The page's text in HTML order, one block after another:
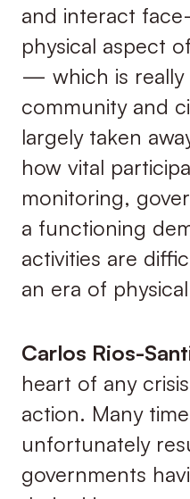
and interact
physical aspect
— which is really
community and
largely taken
how vital
monitoring,
a functioning
activities are
an era of
Carlos Rios-
heart of any
action. Many
unfortunately
governments